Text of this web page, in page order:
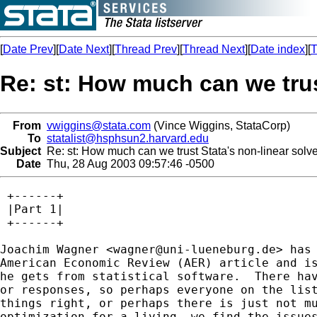
[Date Prev][Date Next][Thread Prev][Thread Next][Date index][
Re: st: How much can we
From vwiggins@stata.com (Vince Wiggins, StataCorp)
To statalist@hsphsun2.harvard.edu
Subject Re: st: How much can we trust Stata's non-linear
Date Thu, 28 Aug 2003 09:57:46 -0500
+------+
|Part 1|
+------+
Joachim Wagner <wagner@uni-lueneburg.de> has read McCullough and Vinod's
American Economic Review (AER) article and is now concerned about the results
he gets from statistical software.  There haven't been many followup questions
or responses, so perhaps everyone on the list just knows that Stata is doing
things right, or perhaps there is just not much interest.  As someone who does
optimization for a living, we find the issues interesting and have quite a bit
to say, so here is most of Joachim's question and a rather long response,

> at the weekend I read a paper by McCullough and Vinod on "Verifying
> the solution from a nonlinear solver: A case study" in the June 2003
> issue of the American Economic Review. For those of you who are not
> in economics, this is an absolute top-journal in our discipline, and
> the authors are considered to be top-experts in the field. I was
> shocked (really, believe me!) to learn how much can go wrong and
> goes wrong when one tries to find the ML solution of such day-to-day
> problems as the parameters of a probit model using a PC and several
> programs. The authors give examples, and they argue that "the
> researcher's job is not done when the program reports convergence -
> it is only beginning" (p. 876), and ask us to examine the gradient,
> inspect the solution path, evaluate the Hessian, including an
> eigensystem analysis, and profile the likelihood. Uff. Do I really
> have to learn how to do all this? Do I have to use three or more
> different packages to compare the solutions? Shall I demand this
> when I sit down to write my next referee report later